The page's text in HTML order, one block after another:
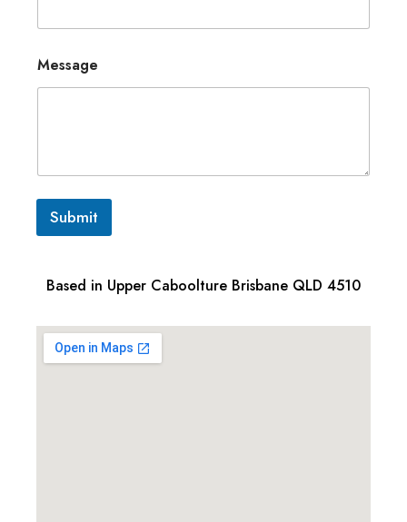
Message
Submit
Based in Upper Caboolture Brisbane QLD 4510